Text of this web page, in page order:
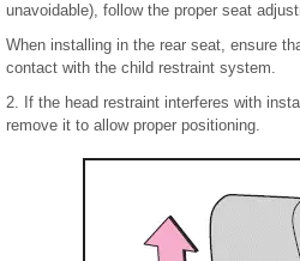
unavoidable), follow the proper seat
When installing in the rear seat, ensure
contact with the child restraint system.
2. If the head restraint interferes with
remove it to allow proper positioning.